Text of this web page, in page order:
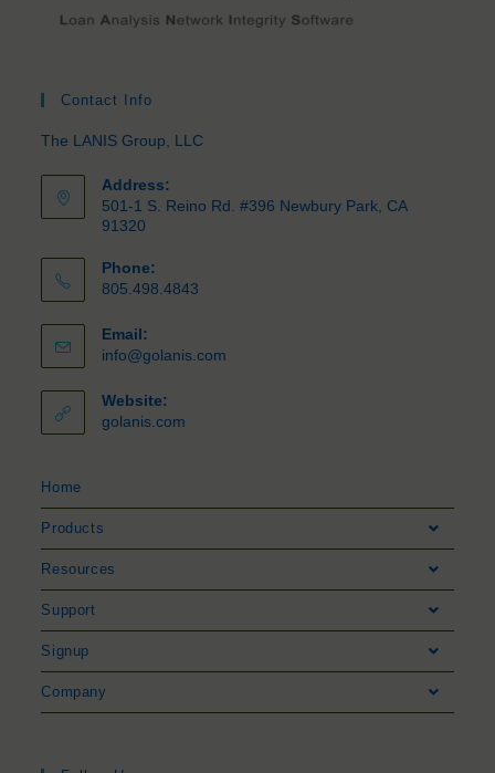
Contact Info
The LANIS Group, LLC
Address:
501-1 S. Reino Rd. #396 Newbury Park, CA
91320
Phone:
805.498.4843
Email:
info@golanis.com
Website:
golanis.com
Home
Products
Resources
Support
Signup
Company